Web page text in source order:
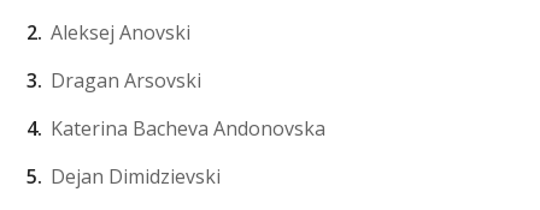
Aleksej Anovski
Dragan Arsovski
Katerina Bacheva Andonovska
Dejan Dimidzievski